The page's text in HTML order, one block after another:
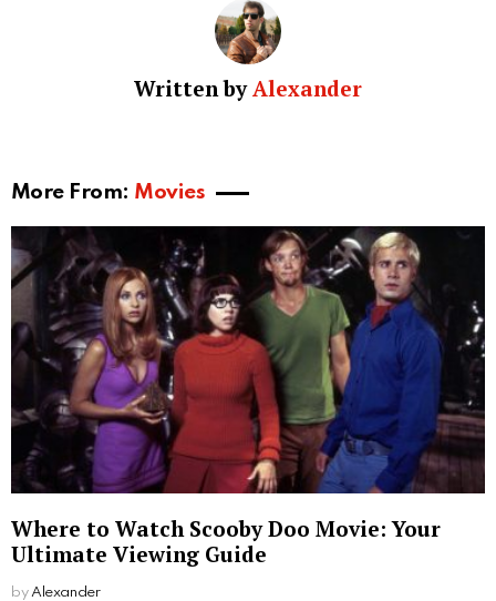
Written by Alexander
More From: Movies
Where to Watch Scooby Doo Movie: Your
Ultimate Viewing Guide
by Alexander